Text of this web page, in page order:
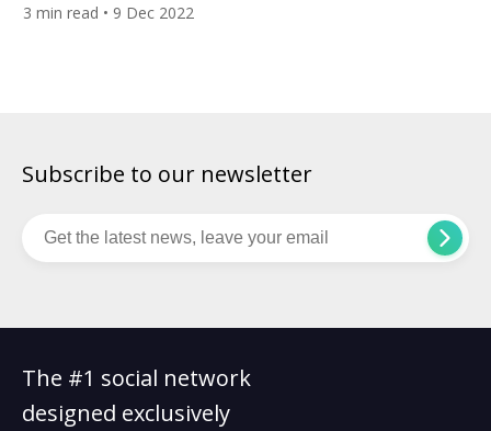
winner had been due to play the Hero World Challenge last
3 min read • 9 Dec 2022
Subscribe to our newsletter
The #1 social network
designed exclusively